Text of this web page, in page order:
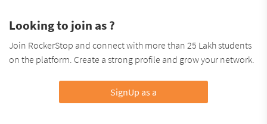
Looking to join as ?
Join RockerStop and connect with more than 25 Lakh students
on the platform. Create a strong profile and grow your network.
SignUp as a